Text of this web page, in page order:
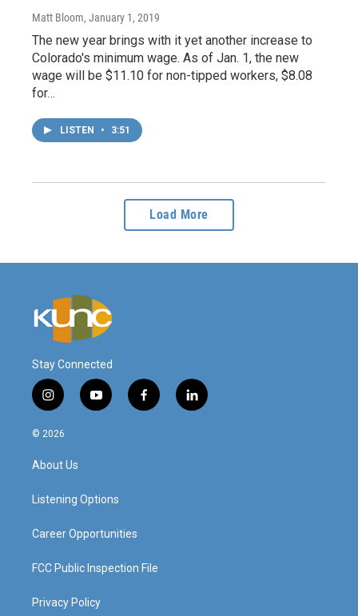
Matt Bloom, January 1, 2019
The new year brings with it yet another increase to
Colorado's minimum wage. As of Jan. 1, the new
wage will be $11.10 for non-tipped workers, $8.08
for…
LISTEN • 3:51
Load More
Stay Connected
i
n
s
a
g
a
y
o
f
a
l
i
© 2026
About Us
Listening Options
Career Opportunities
FCC Public Inspection File
Privacy Policy